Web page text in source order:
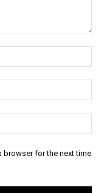
browser for the next time